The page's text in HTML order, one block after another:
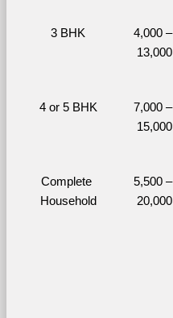
3 BHK
4,000 –
13,000
4 or 5 BHK
7,000 –
15,000
Complete
Household
5,500 –
20,000